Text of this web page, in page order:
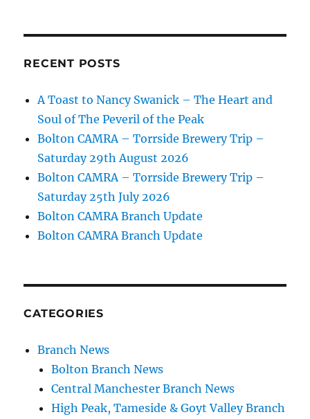
RECENT POSTS
A Toast to Nancy Swanick – The Heart and
Soul of The Peveril of the Peak
Bolton CAMRA – Torrside Brewery Trip –
Saturday 29th August 2026
Bolton CAMRA – Torrside Brewery Trip –
Saturday 25th July 2026
Bolton CAMRA Branch Update
Bolton CAMRA Branch Update
CATEGORIES
Branch News
Bolton Branch News
Central Manchester Branch News
High Peak, Tameside & Goyt Valley Branch